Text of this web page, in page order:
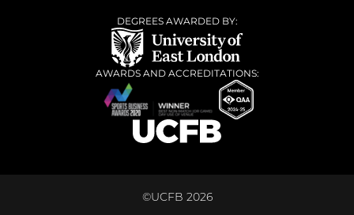
DEGREES AWARDED BY:
AWARDS AND ACCREDITATIONS:
©UCFB 2026